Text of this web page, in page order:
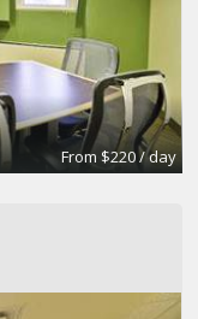
From $220 / day